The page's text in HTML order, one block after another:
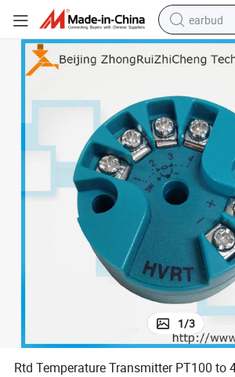
earbud
perfume
living
pullover
Rtd Temperature Transmitter PT100 to 4-20mA
1/3
Rtd Temperature Transmitter PT100 to